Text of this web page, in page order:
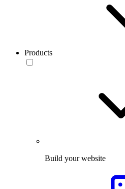
Products
Build your website